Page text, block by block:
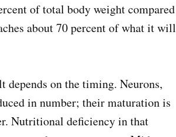
of total body weight compared
about 70 percent of what it will
on the timing. Neurons,
in number; their maturation is
Nutritional deficiency in that